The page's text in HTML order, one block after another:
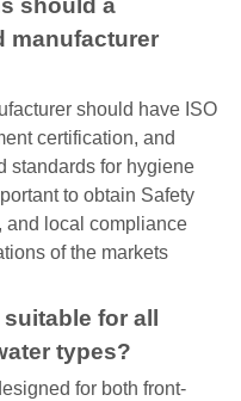
should a
manufacturer
should have ISO
certification, and
standards for hygiene
to obtain Safety
and local compliance
of the markets
for all
types?
for both front-